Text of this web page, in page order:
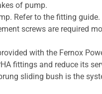
of pump.
Refer to the fitting guide.
screws are required
with the Fernox
fittings and reduce its
sliding bush is the